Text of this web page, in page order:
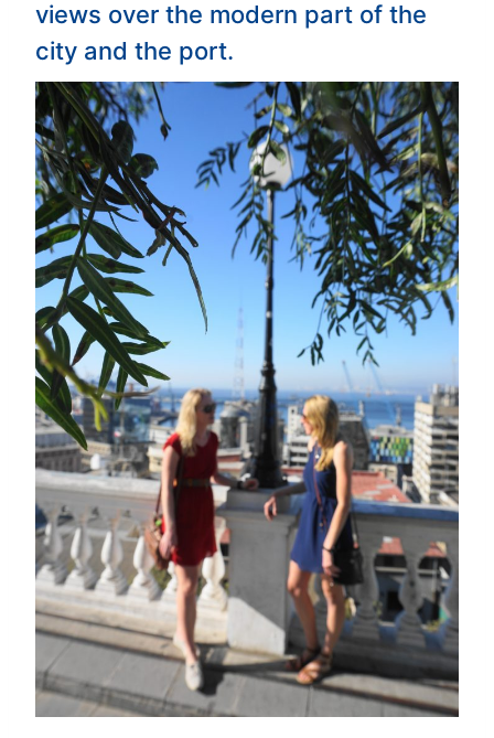
views over the modern part of the
city and the port.